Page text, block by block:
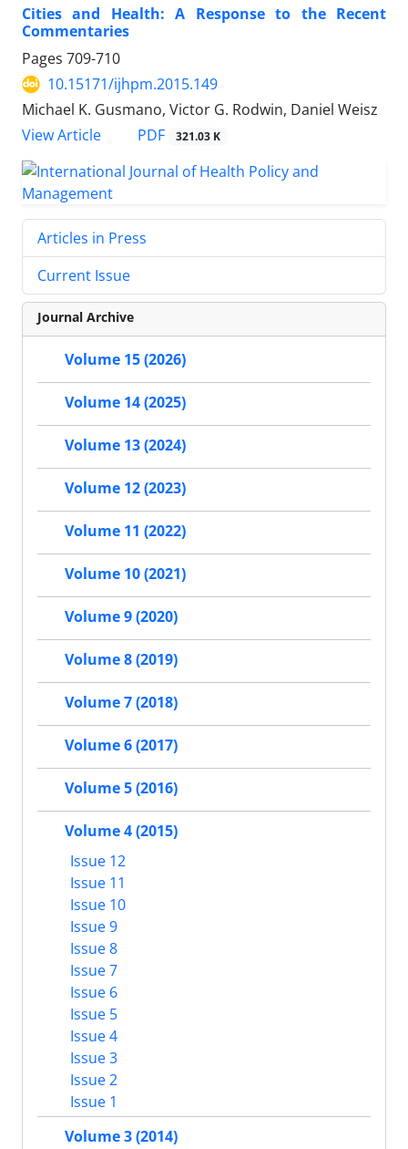
Cities and Health: A Response to the Recent
Commentaries
Pages 709-710
10.15171/ijhpm.2015.149
Michael K. Gusmano, Victor G. Rodwin, Daniel Weisz
View Article
PDF 321.03 K
Articles in Press
Current Issue
Journal Archive
Volume 15 (2026)
Volume 14 (2025)
Volume 13 (2024)
Volume 12 (2023)
Volume 11 (2022)
Volume 10 (2021)
Volume 9 (2020)
Volume 8 (2019)
Volume 7 (2018)
Volume 6 (2017)
Volume 5 (2016)
Volume 4 (2015)
Issue 12
Issue 11
Issue 10
Issue 9
Issue 8
Issue 7
Issue 6
Issue 5
Issue 4
Issue 3
Issue 2
Issue 1
Volume 3 (2014)